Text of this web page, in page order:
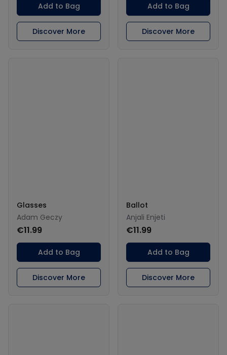
Add to Bag
Discover More
Add to Bag
Discover More
Glasses
Adam Geczy
€11.99
Add to Bag
Discover More
Ballot
Anjali Enjeti
€11.99
Add to Bag
Discover More